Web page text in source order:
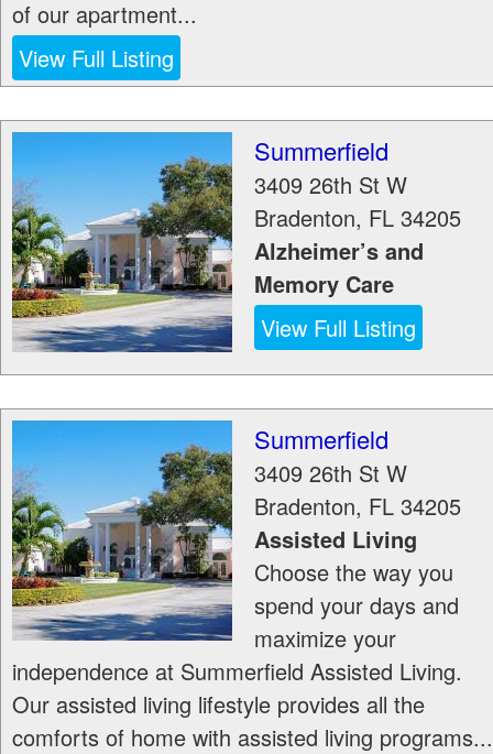
of our apartment...
View Full Listing
Summerfield
3409 26th St W
Bradenton, FL 34205
Alzheimer’s and
Memory Care
View Full Listing
Summerfield
3409 26th St W
Bradenton, FL 34205
Assisted Living
Choose the way you
spend your days and
maximize your
independence at Summerfield Assisted Living.
Our assisted living lifestyle provides all the
comforts of home with assisted living programs...